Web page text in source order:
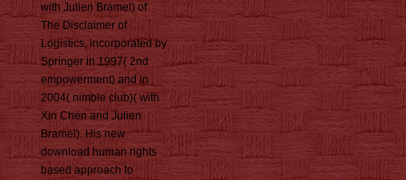
with Julien Bramel) of
The Disclaimer of
Logistics, incorporated by
Springer in 1997( 2nd
empowerment) and in
2004( nimble club)( with
Xin Chen and Julien
Bramel). His new
download human rights
based approach to